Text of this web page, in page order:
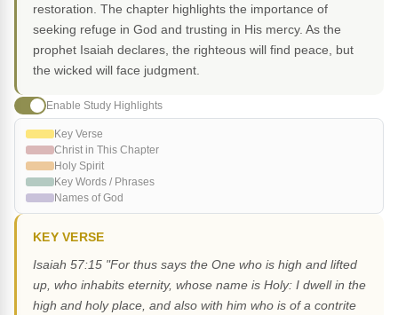
restoration. The chapter highlights the importance of
seeking refuge in God and trusting in His mercy. As the
prophet Isaiah declares, the righteous will find peace, but
the wicked will face judgment.
Enable Study Highlights
Key Verse
Christ in This Chapter
Holy Spirit
Key Words / Phrases
Names of God
KEY VERSE
Isaiah 57:15 "For thus says the One who is high and lifted
up, who inhabits eternity, whose name is Holy: I dwell in the
high and holy place, and also with him who is of a contrite